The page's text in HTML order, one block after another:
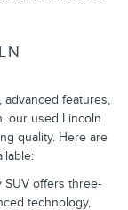
features,
our used Lincoln
quality. Here are
SUV offers three-
technology,